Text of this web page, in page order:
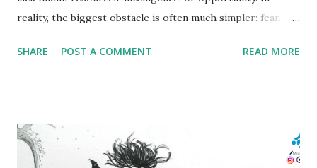
reality, the biggest obstacle is often much simpler: fear.
Fear of not being good enough. These fears silently
could transform their lives. What is fascinating is that
thousands of years ago, long before psychology textbooks
SHARE POST A COMMENT READ MORE